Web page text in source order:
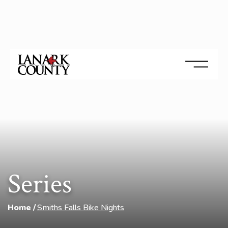
Series
Home Smiths Falls Bike Nights